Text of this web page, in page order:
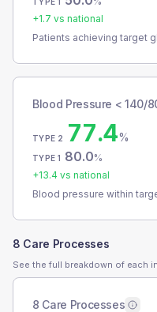
+1.7 vs national
Patients achieving target
Blood Pressure < 140/
TYPE 2 77.4%
TYPE 1 80.0%
+13.4 vs national
Blood pressure within
8 Care Processes
See the full breakdown of each
8 Care Processes